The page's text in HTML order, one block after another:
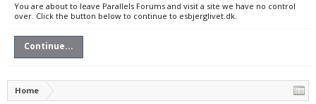
You are about to leave Parallels Forums and visit a site we have no control
over. Click the button below to continue to esbjerglivet.dk.
Continue...
Home